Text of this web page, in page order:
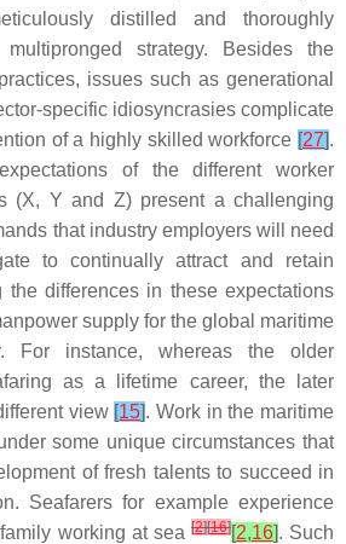
distilled and thoroughly
strategy. Besides the
issues such as generational
specific idiosyncrasies complicate
of a highly skilled workforce [27].
of the different worker
(X, Y and Z) present a challenging
that industry employers will need
to continually attract and retain
the differences in these expectations
supply for the global maritime
For instance, whereas the older
as a lifetime career, the later
view [15]. Work in the maritime
some unique circumstances that
of fresh talents to succeed in
Seafarers for example experience
working at sea [2][16][2,16]. Such